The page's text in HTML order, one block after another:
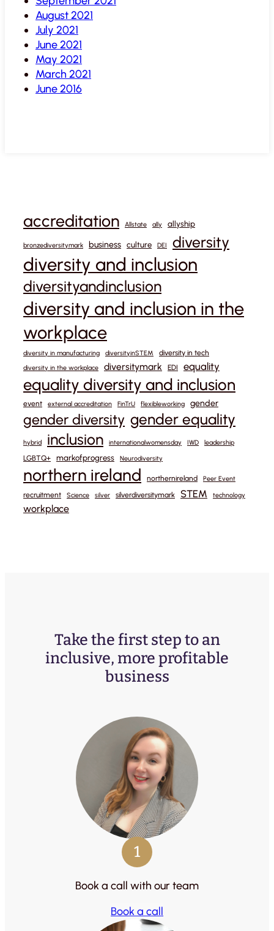
August 2021
July 2021
June 2021
May 2021
March 2021
June 2016
accreditation Allstate ally allyship
bronzediversitymark business culture DEI diversity
diversity and inclusion
diversityandinclusion
diversity and inclusion in the
workplace
diversity in manufacturing diversityinSTEM diversity in tech
diversity in the workplace diversitymark EDI equality
equality diversity and inclusion
event external accreditation FinTrU flexibleworking gender
gender diversity gender equality
hybrid inclusion internationalwomensday IWD leadership
LGBTQ+ markofprogress Neurodiversity
northern ireland northernireland Peer Event
recruitment Science silver silverdiversitymark STEM technology
workplace
Take the first step to an
inclusive, more profitable
business
1
Book a call with our team
Book a call